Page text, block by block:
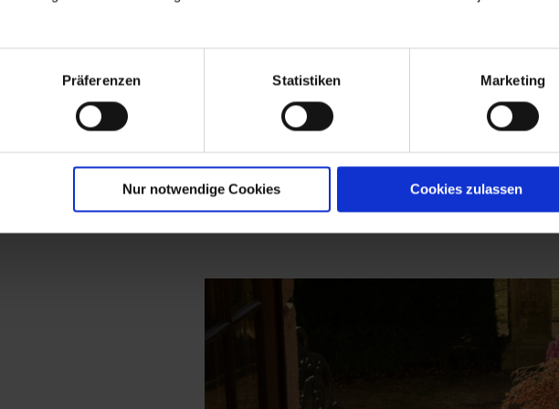
Präferenzen Statistiken Marketing
Nur notwendige Cookies Cookies zulassen
an expression
breathing
at meissen."